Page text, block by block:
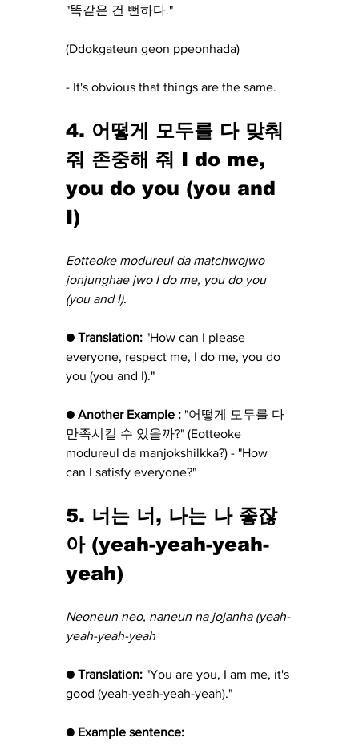
"똑같은 건 뻔하다."
(Ddokgateun geon ppeonhada)
- It's obvious that things are the same.
4. 어떻게 모두를 다 맞춰
줘 존중해 줘 I do me,
you do you (you and
I)
Eotteoke modureul da matchwojwo
jonjunghae jwo I do me, you do you
(you and I).
● Translation: "How can I please
everyone, respect me, I do me, you do
you (you and I)."
● Another Example : "어떻게 모두를 다
만족시킬 수 있을까?" (Eotteoke
modureul da manjokshilkka?) - "How
can I satisfy everyone?"
5. 너는 너, 나는 나 좋잖
아 (yeah-yeah-yeah-
yeah)
Neoneun neo, naneun na jojanha (yeah-
yeah-yeah-yeah
● Translation: "You are you, I am me, it's
good (yeah-yeah-yeah-yeah)."
● Example sentence: